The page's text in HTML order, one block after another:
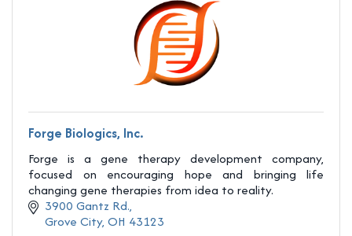
Forge Biologics, Inc.
Forge is a gene therapy development company,
focused on encouraging hope and bringing life
changing gene therapies from idea to reality.
3900 Gantz Rd.
Grove City OH 43123